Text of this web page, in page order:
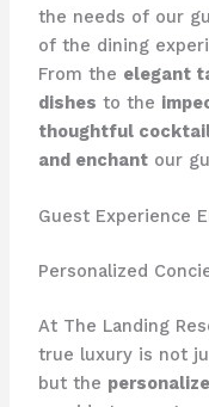
the needs of our
of the dining
From the elegant
dishes to the
thoughtful
and enchantour
Guest Experience
Personalized
At The Landing
true luxury is not
but the